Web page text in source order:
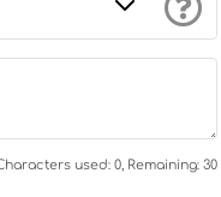
used: 0, Remaining: 30